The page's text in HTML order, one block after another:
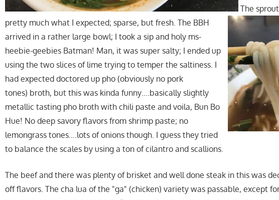
The
pretty much what I expected; sparse, but fresh. The BBH
arrived in a rather large bowl; I took a sip and holy ms-
heebie-geebies Batman! Man, it was super salty; I ended up
using the two slices of lime trying to temper the saltiness. I
had expected doctored up pho (obviously no pork
tones) broth, but this was kinda funny….basically slightly
metallic tasting pho broth with chili paste and voila, Bun Bo
Hue! No deep savory flavors from shrimp paste; no
lemongrass tones….lots of onions though. I guess they tried
to balance the scales by using a ton of cilantro and scallions.
The beef and there was plenty of brisket and well done steak in this was
off flavors. The cha lua of the "ga" (chicken) variety was passable, except